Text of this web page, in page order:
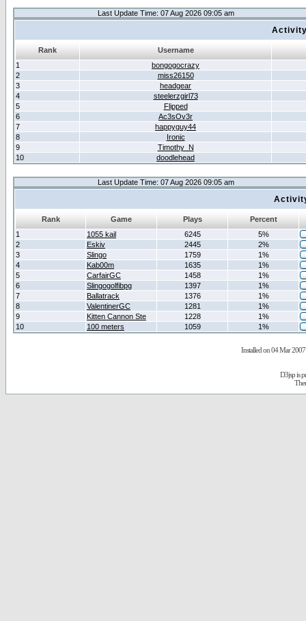
Last Update Time: 07 Aug 2026 09:05 am
Rank
Username
1
bongogocrazy
2
miss26150
3
headgear
4
steelerzgirl73
5
Flipped
6
Ac3sOv3r
7
happyguy44
8
Ironic
9
Timothy_N
10
doodlehead
Last Update Time: 07 Aug 2026 09:05 am
Rank Game Plays
Percent
1
1055 kail 6245
5%
2
Eskiv 2445
2%
3
Slingo 1759
1%
4
Kab00m 1635
1%
5
CarfairGC 1458
1%
6
Slingogolfibpg 1397
1%
7
Ballatrack 1376
1%
8
ValentinerGC 1281
1%
9
Kitten Cannon Ste 1228
1%
10
100 meters 1059 1%
Installed on 04 Mar 2007
D3jsp is